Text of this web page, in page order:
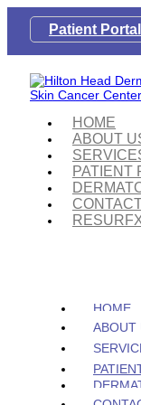
Patient Portal
HOME
ABOUT
PATIENT
HOME
ABOUT